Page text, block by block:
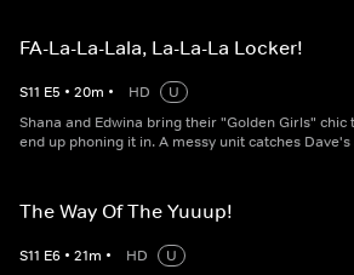
FA-La-La-Lala, La-La-La Locker!
S11 E5 • 20m • HD
U
Shana and Edwina bring their "Golden Girls" chic
end up phoning it in. A messy unit catches
The Way Of The Yuuup!
S11 E6 • 21m • HD
U